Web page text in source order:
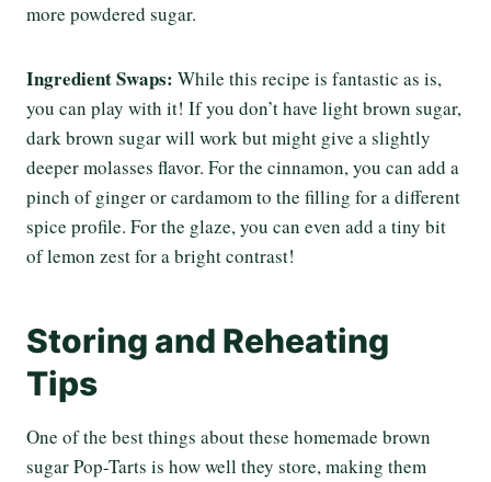
more powdered sugar.
Ingredient Swaps: While this recipe is fantastic as is,
you can play with it! If you don’t have light brown sugar,
dark brown sugar will work but might give a slightly
deeper molasses flavor. For the cinnamon, you can add a
pinch of ginger or cardamom to the filling for a different
spice profile. For the glaze, you can even add a tiny bit
of lemon zest for a bright contrast!
Storing and Reheating
Tips
One of the best things about these homemade brown
sugar Pop-Tarts is how well they store, making them